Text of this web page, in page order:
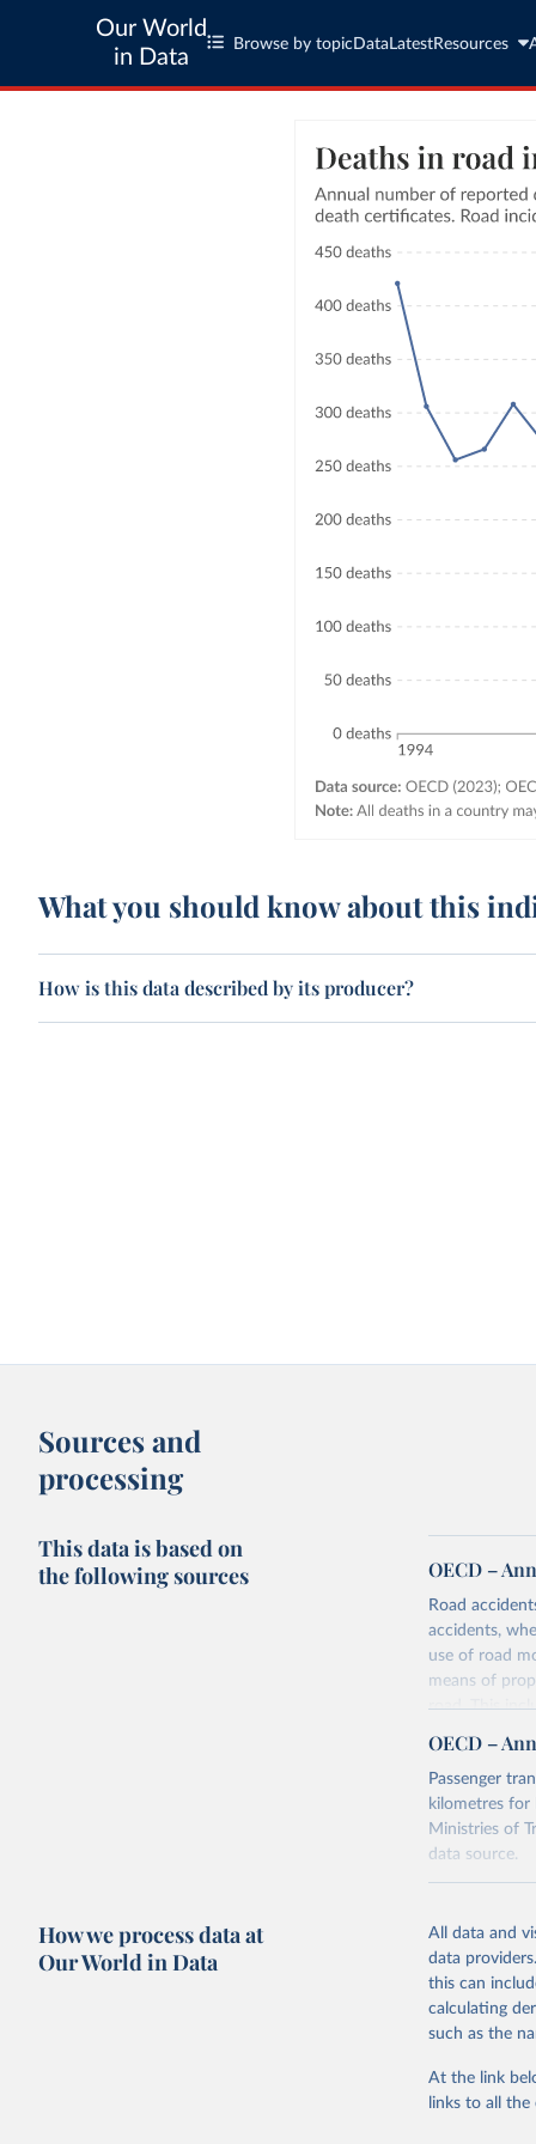
Our World
in Data
Browse by topic Data LatestResources
What you should know about this
How is this data described by its producer?
Sources and
processing
This data is based on
the following sources
OECD –
Road
accidents,
use of road
means of
road. This
goods and to
are
measured in
Retrieved on
July 1, 2024
citation given
OECD
OECD –
Passenger
kilometres for
Ministries of
data source.
July 3, 2024
Citation
How we process data at
Our World in Data
All data and
data
this can
calculating
such as the
At the link
links to all